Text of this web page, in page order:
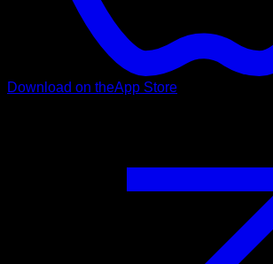
Download on theApp Store